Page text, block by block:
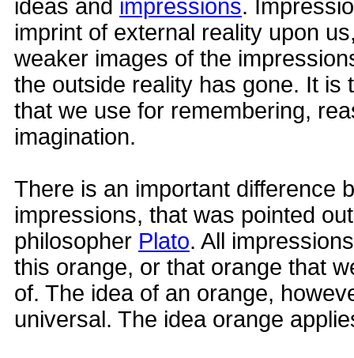
ideas and impressions.
imprint of external reality upon
weaker images of the
the outside reality has gone. It is
that we use for remembering,
imagination.
There is an important difference
impressions, that was pointed
philosopher Plato. All
this orange, or that orange that
of. The idea of an orange,
universal. The idea orange